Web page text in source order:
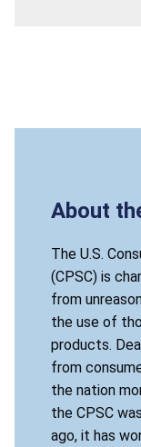
About
The U.S.
(CPSC) is
from
the use of
products.
from
the nation
the CPSC
ago, it has